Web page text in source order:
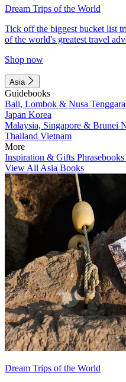
Dream Trips of the World
Tick off the biggest bucket list
of the world's greatest travel
Shop now
Asia
Guidebooks
Bali, Lombok & Nusa Tenggara
Japan Korea
Malaysia, Singapore & Brunei
Thailand Vietnam
More
Inspiration & Gifts Phrasebooks
View All Asia Books
Dream Trips of the World